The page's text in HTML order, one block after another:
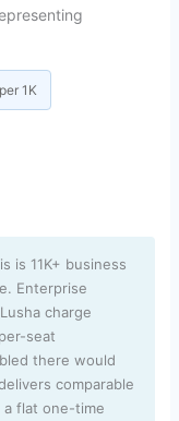
1K
is 11K+ business
Enterprise
charge
seat
there would
comparable
a flat one-time